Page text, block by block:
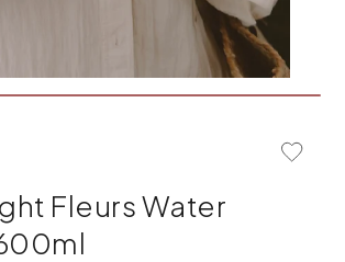
Fleurs Water
Add To